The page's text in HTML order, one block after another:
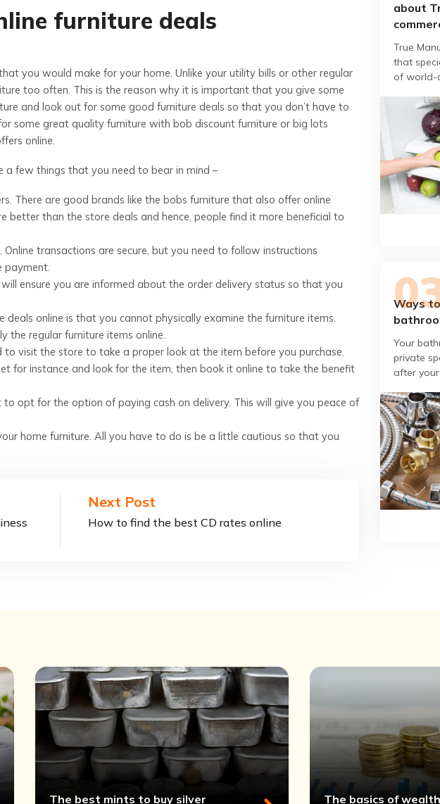
furniture deals
you would make for your home. Unlike your utility bills or other regular
too often. This is the reason why it is important that you give some
and look out for some good furniture deals so that you don’t have to
some great quality furniture with bob discount furniture or big lots
online.
a few things that you need to bear in mind –
There are good brands like the bobs furniture that also offer online
better than the store deals and hence, people find it more beneficial to
transactions are secure, but you need to follow instructions
payment.
ensure you are informed about the order delivery status so that you
deals online is that you cannot physically examine the furniture items.
the regular furniture items online.
visit the store to take a proper look at the item before you purchase.
for instance and look for the item, then book it online to take the benefit
opt for the option of paying cash on delivery. This will give you peace of
home furniture. All you have to do is be a little cautious so that you
Next Post
How to find the best CD rates online
about
True
that
of world-
small
Ways
Your
private
after
point or
The best mints to buy silver The basics of wealth